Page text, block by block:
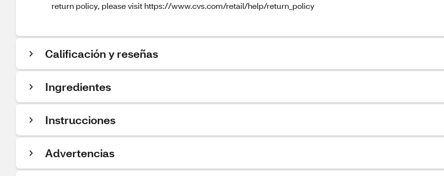
return policy, please visit https://www.cvs.com/retail/help/return_policy
Calificación y reseñas
Ingredientes
Instrucciones
Advertencias